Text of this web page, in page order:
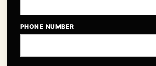
PHONE NUMBER